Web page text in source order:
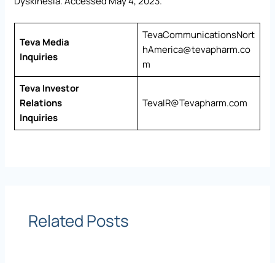
Teva Media
Inquiries
TevaCommunicationsNort
hAmerica@tevapharm.co
m
Teva Investor
Relations
Inquiries
TevaIR@Tevapharm.com
Related Posts